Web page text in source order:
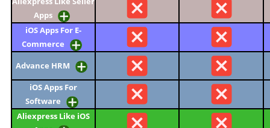
Apps
iOS Apps For E-
Commerce
Advance HRM
iOS Apps For
Software
Aliexpress Like iOS